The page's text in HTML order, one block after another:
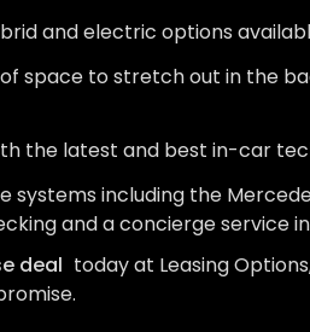
and electric options
of space to stretch out in the
the latest and best in-car
systems including the
and a concierge service
deal today at Leasing